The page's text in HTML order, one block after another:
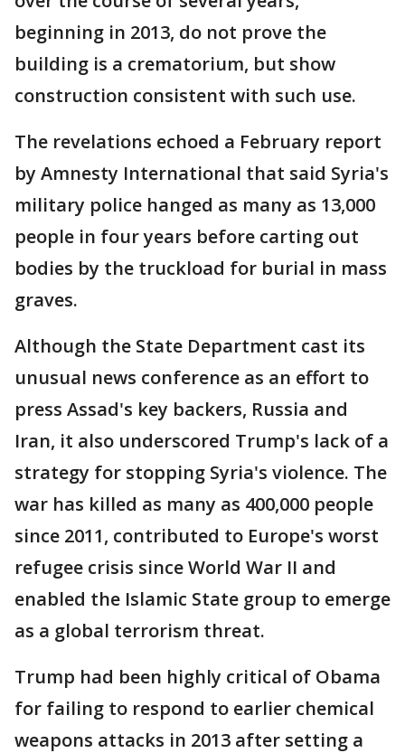
beginning in 2013, do not prove the
building is a crematorium, but show
construction consistent with such use.
The revelations echoed a February report
by Amnesty International that said Syria's
military police hanged as many as 13,000
people in four years before carting out
bodies by the truckload for burial in mass
graves.
Although the State Department cast its
unusual news conference as an effort to
press Assad's key backers, Russia and
Iran, it also underscored Trump's lack of a
strategy for stopping Syria's violence. The
war has killed as many as 400,000 people
since 2011, contributed to Europe's worst
refugee crisis since World War II and
enabled the Islamic State group to emerge
as a global terrorism threat.
Trump had been highly critical of Obama
for failing to respond to earlier chemical
weapons attacks in 2013 after setting a